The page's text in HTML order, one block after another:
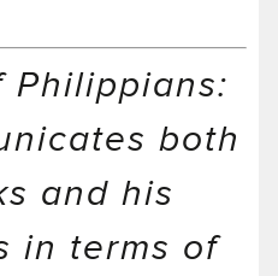
Philippians:
both
and his
in terms of